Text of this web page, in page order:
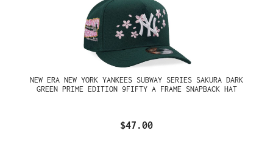
NEW ERA NEW YORK YANKEES SUBWAY SERIES SAKURA DARK
GREEN PRIME EDITION 9FIFTY A FRAME SNAPBACK HAT
$47.00